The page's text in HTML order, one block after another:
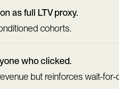
as full LTV proxy.
cohorts.
who clicked.
but reinforces wait-for-